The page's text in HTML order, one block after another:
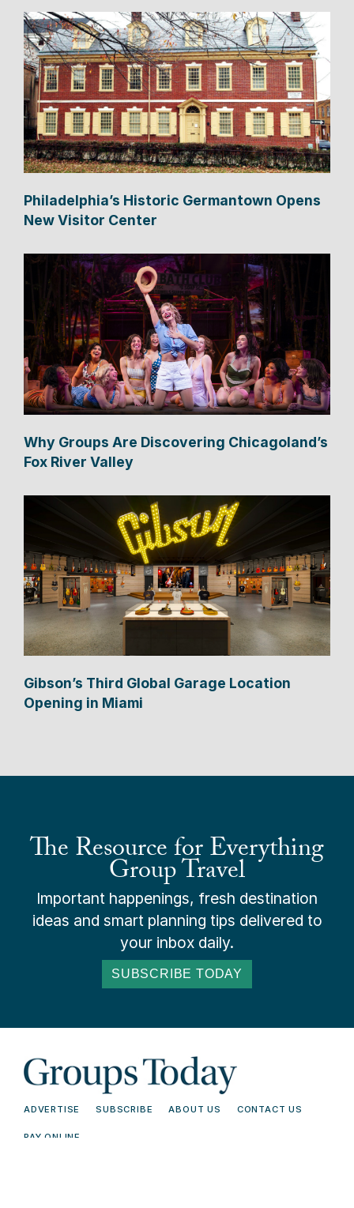
Philadelphia’s Historic Germantown Opens
New Visitor Center
Why Groups Are Discovering Chicagoland’s
Fox River Valley
Gibson’s Third Global Garage Location
Opening in Miami
The Resource for Everything
Group Travel
Important happenings, fresh destination
ideas and smart planning tips delivered to
your inbox daily.
SUBSCRIBE TODAY
ADVERTISE SUBSCRIBE ABOUT US CONTACT US
PAY ONLINE